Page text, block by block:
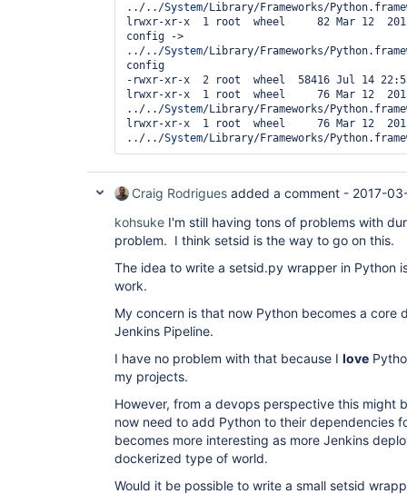
../../System/Library/Frameworks/
lrwxr-xr-x  1 root  wheel     82 Mar 12
config ->
../../System/Library/Frameworks/
config
-rwxr-xr-x  2 root  wheel  58416 Jul 14
lrwxr-xr-x  1 root  wheel     76 Mar 12
../../System/Library/Frameworks/
lrwxr-xr-x  1 root  wheel     76 Mar 12
../../System
Craig Rodrigues added a comment - 2017-
kohsuke I'm still having tons of problems with
problem. I think setsid is the way to go on this.
The idea to write a setsid.py wrapper in Python
work.
My concern is that now Python becomes a core
Jenkins Pipeline.
I have no problem with that because I love
my projects.
However, from a devops perspective this might
now need to add Python to their dependencies
becomes more interesting as more Jenkins
dockerized type of world.
Would it be possible to write a small setsid